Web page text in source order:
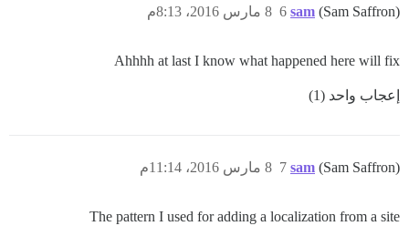
sam (Sam Saffron) 8 مارس 2016، 8:13م 6
Ahhhh at last I know what happened here will fix
إعجاب واحد (1)
sam (Sam Saffron) 8 مارس 2016، 11:14م 7
The pattern I used for adding a localization from a site